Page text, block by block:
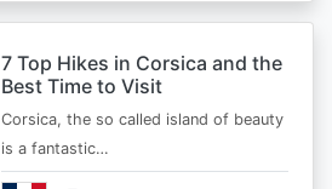
7 Top Hikes in Corsica and the
Best Time to Visit
Corsica, the so called island of beauty
is a fantastic…